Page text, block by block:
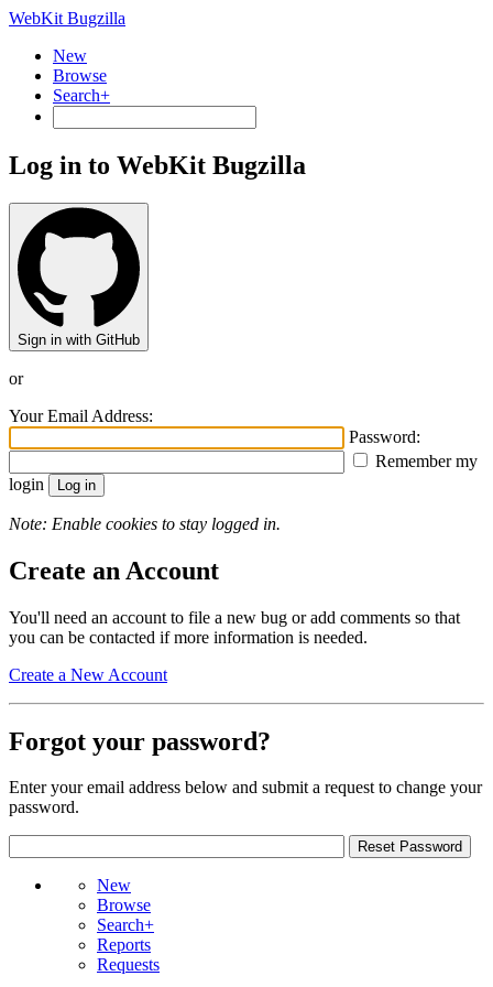
WebKit Bugzilla
New
Browse
Search+
Log in to WebKit Bugzilla
Sign in with GitHub
or
Your Email Address:
Password:
Remember my
login
Note: Enable cookies to stay logged in.
Create an Account
You'll need an account to file a new bug or add comments so that
you can be contacted if more information is needed.
Create a New Account
Forgot your password?
Enter your email address below and submit a request to change your
password.
New
Browse
Search+
Reports
Requests